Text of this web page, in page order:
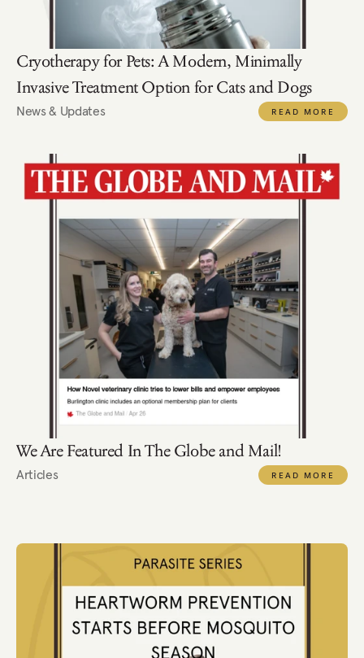
Cryotherapy for Pets: A Modern, Minimally
Invasive Treatment Option for Cats and Dogs
News & Updates READ MORE
We Are Featured In The Globe and Mail!
Articles READ MORE